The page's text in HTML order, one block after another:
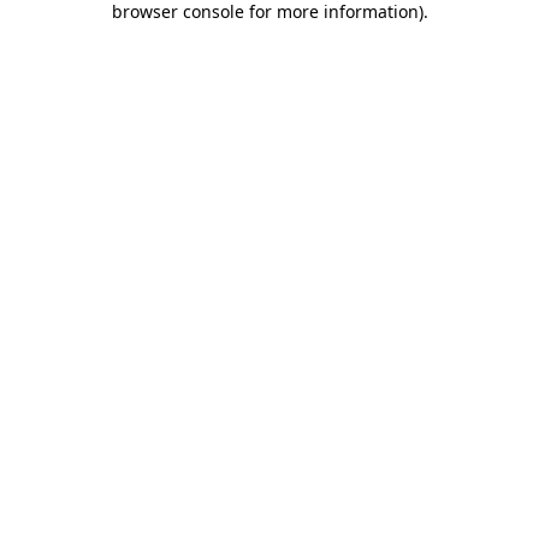
browser console for more information).